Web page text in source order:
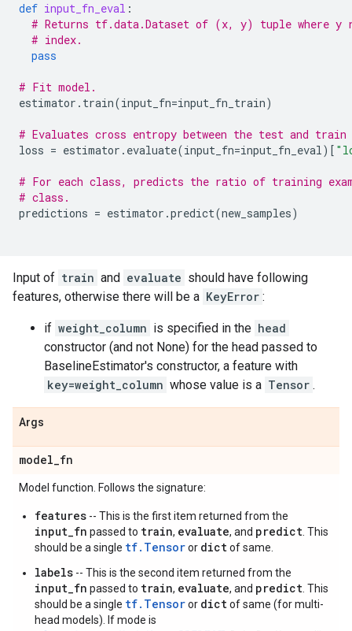
def input_fn_eval :
# Returns tf.data.Dataset of (x, y) tuple where y
# index.
pass
# Fit model.
estimator . train(input_fn=input_fn_train)
# Evaluates cross entropy between the test and
loss = estimator . evaluate(input_fn=input_fn_eval)[
# For each class, predicts the ratio of training
# class.
predictions = estimator .predict(new_samples)
Input of train and evaluate should have following
features, otherwise there will be a KeyError :
if weight_column is specified in the head
constructor (and not None) for the head passed to
BaselineEstimator's constructor, a feature with
key=weight_column whose value is a Tensor .
Args
model_fn
Model function. Follows the signature:
features -- This is the first item returned from the
input_fn passed to train, evaluate, and predict . This
should be a single tf.Tensoror dictof same.
labels -- This is the second item returned from the
input_fn passed to train, evaluate, and predict . This
should be a single tf.Tensoror dictof same (for multi-
head models). If mode is